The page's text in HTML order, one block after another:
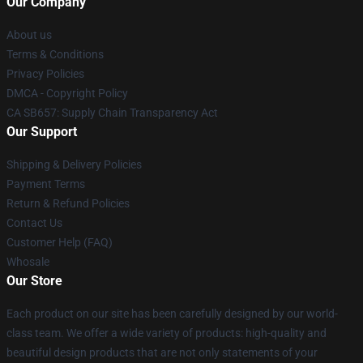
About us
Terms & Conditions
Privacy Policies
DMCA - Copyright Policy
CA SB657: Supply Chain Transparency Act
Our Support
Shipping & Delivery Policies
Payment Terms
Return & Refund Policies
Contact Us
Customer Help (FAQ)
Whosale
Our Store
Each product on our site has been carefully designed by our world-
class team. We offer a wide variety of products: high-quality and
beautiful design products that are not only statements of your